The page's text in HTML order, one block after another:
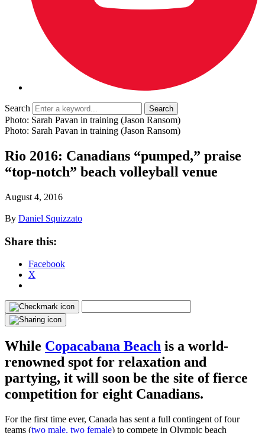
Search
Photo: Sarah Pavan in training (Jason Ransom)
Photo: Sarah Pavan in training (Jason Ransom)
Rio 2016: Canadians “pumped,” praise
“top-notch” beach volleyball venue
August 4, 2016
By Daniel Squizzato
Share this:
Facebook
X
While Copacabana Beach is a world-
renowned spot for relaxation and
partying, it will soon be the site of fierce
competition for eight Canadians.
For the first time ever, Canada has sent a full contingent of four
teams (two male, two female) to compete in Olympic beach